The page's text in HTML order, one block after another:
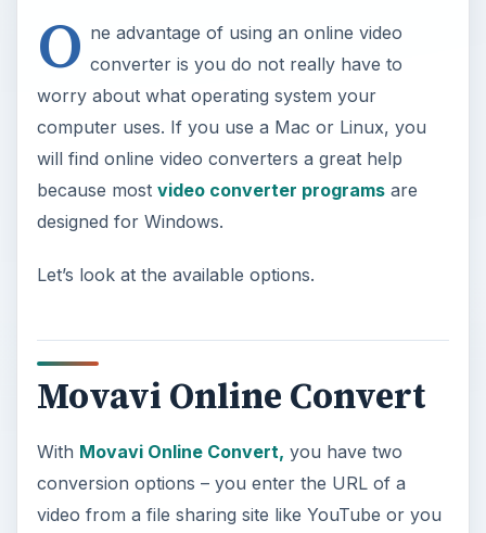
O ne advantage of using an online video
converter is you do not really have to
worry about what operating system your
computer uses. If you use a Mac or Linux, you
will find online video converters a great help
because most video converter programsare
designed for Windows.
Let’s look at the available options.
Movavi Online Convert
With Movavi Online Convert, you have two
conversion options – you enter the URL of a
video from a file sharing site like YouTube or you